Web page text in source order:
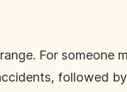
For someone
followed